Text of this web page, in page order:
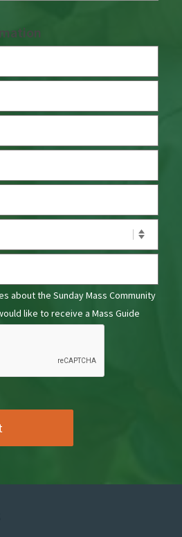
about the Sunday Mass Community
like to receive a Mass Guide